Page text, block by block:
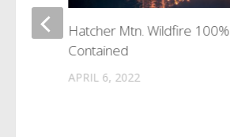
Hatcher Mtn. Wildfire 100%
Contained
APRIL 6, 2022